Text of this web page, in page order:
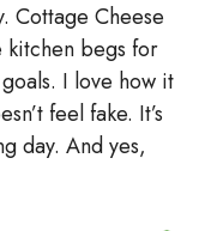
Cottage Cheese
kitchen begs for
I love how it
feel fake. It’s
day. And yes,